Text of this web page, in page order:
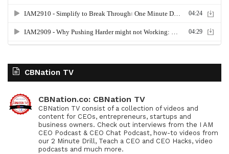
CBNation TV
CBNation.co: CBNation TV
CBNation TV consist of a collection of videos and
content for CEOs, entrepreneurs, startups and
business owners. Check out interviews from the I AM
CEO Podcast & CEO Chat Podcast, how-to videos from
our 2 Minute Drill, Teach a CEO and CEO Hacks, video
podcasts and much more.